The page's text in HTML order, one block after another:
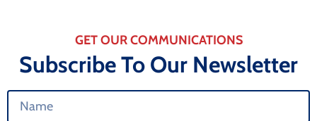
GET OUR COMMUNICATIONS
Subscribe To Our Newsletter